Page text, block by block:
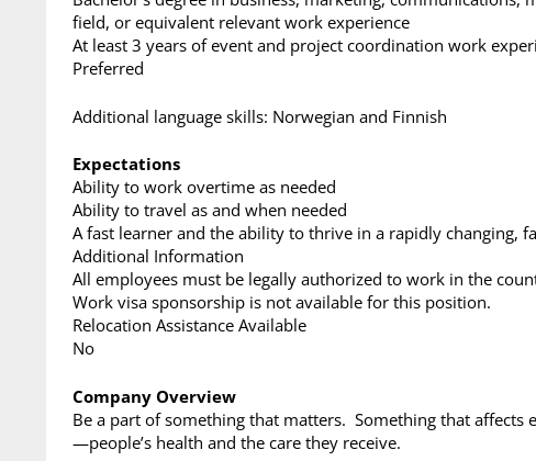
field, or equivalent relevant work experience
At least 3 years of event and project coordination work
Preferred
Additional language skills: Norwegian and Finnish
Expectations
Ability to work overtime as needed
Ability to travel as and when needed
A fast learner and the ability to thrive in a rapidly changing,
Additional Information
All employees must be legally authorized to work in the
Work visa sponsorship is not available for this position.
Relocation Assistance Available
No
Company Overview
Be a part of something that matters. Something that affects
—people’s health and the care they receive.